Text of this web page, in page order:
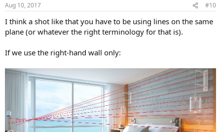
s
Aug 10, 2017 #10
I think a shot like that you have to be using lines on the same
plane (or whatever the right terminology for that is).
If we use the right-hand wall only: